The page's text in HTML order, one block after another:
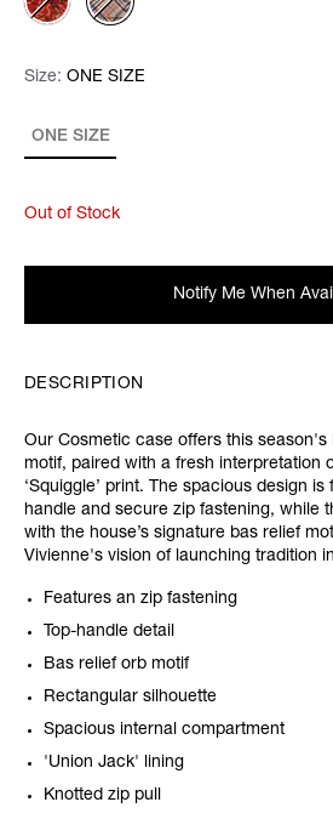
Size: Please select
ONE SIZE
Size: ONE SIZE
Out of Stock
Notify Me When
DESCRIPTION
Our Cosmetic case offers this season's
motif, paired with a fresh interpretation
‘Squiggle’ print. The spacious design
handle and secure zip fastening, while
with the house’s signature bas relief
Vivienne's vision of launching tradition
Features an zip fastening
Top-handle detail
Bas relief orb motif
Rectangular silhouette
Spacious internal compartment
'Union Jack' lining
Knotted zip pull